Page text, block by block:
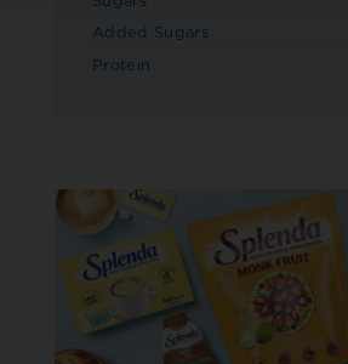
Added Sugars
Protein